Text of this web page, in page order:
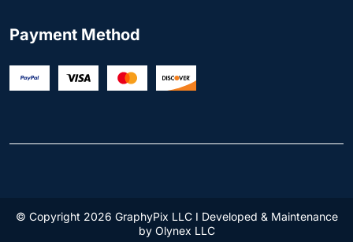
Payment Method
© Copyright 2026 GraphyPix LLC I Developed & Maintenance
by Olynex LLC